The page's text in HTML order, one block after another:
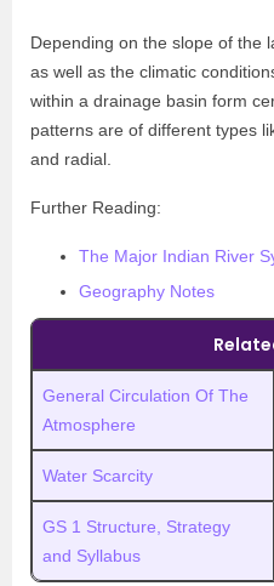
Depending on the slope of the
as well as the climatic
within a drainage basin form
patterns are of different types
and radial.
Further Reading:
The Major Indian River
Geography Notes
General Circulation Of The
Atmosphere
Water Scarcity
GS 1 Structure, Strategy
and Syllabus